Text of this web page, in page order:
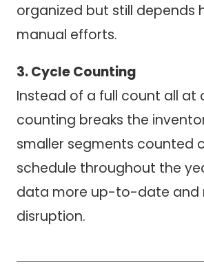
organized but still depends
manual efforts.
3. Cycle Counting
Instead of a full count all at
counting breaks the
smaller segments counted
schedule throughout the
data more up-to-date and
disruption.